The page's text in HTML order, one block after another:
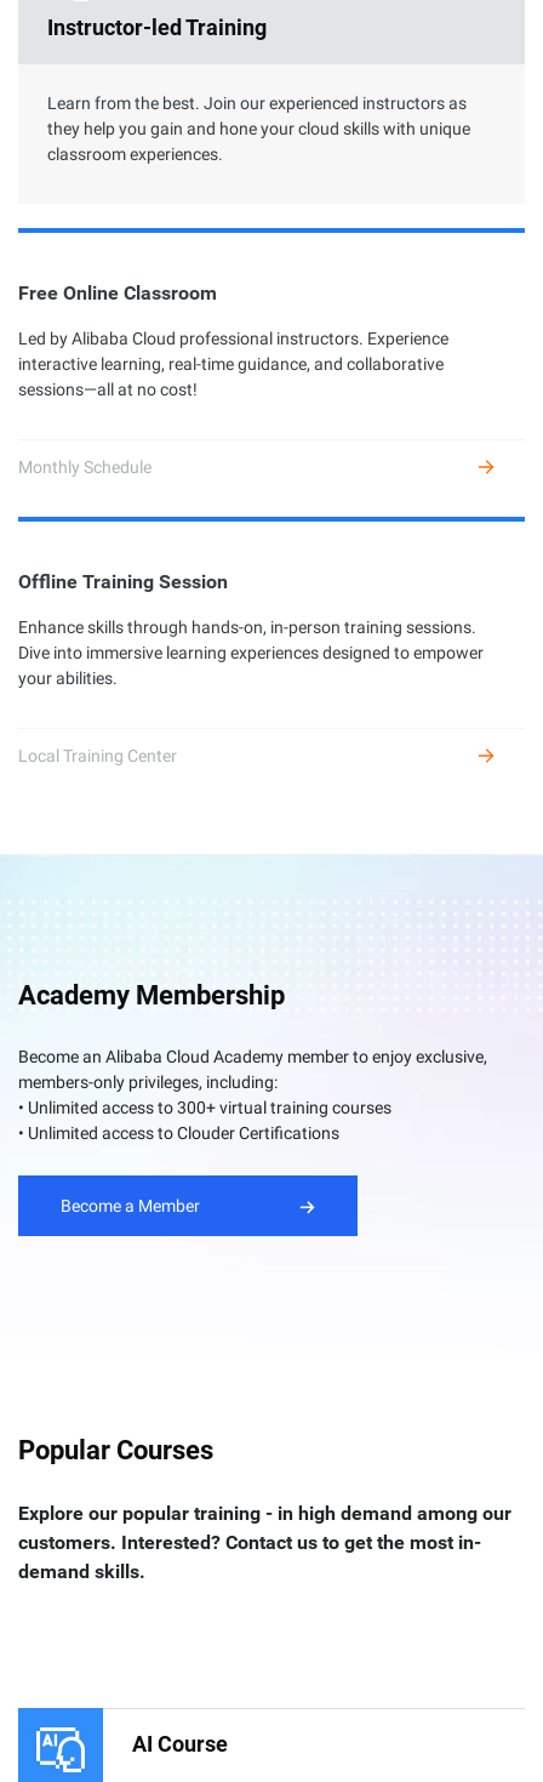
Instructor-led Training
Learn from the best. Join our experienced instructors as
they help you gain and hone your cloud skills with unique
classroom experiences.
Free Online Classroom
Led by Alibaba Cloud professional instructors. Experience
interactive learning, real-time guidance, and collaborative
sessions—all at no cost!
Monthly Schedule
Offline Training Session
Enhance skills through hands-on, in-person training sessions.
Dive into immersive learning experiences designed to empower
your abilities.
Local Training Center
Academy Membership
Become an Alibaba Cloud Academy member to enjoy exclusive,
members-only privileges, including:
• Unlimited access to 300+ virtual training courses
• Unlimited access to Clouder Certifications
Become a Member
Popular Courses
Explore our popular training - in high demand among our
customers. Interested? Contact us to get the most in-
demand skills.
AI Course